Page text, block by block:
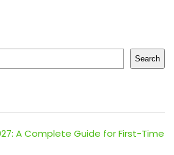
Search
A Complete Guide for First-Time